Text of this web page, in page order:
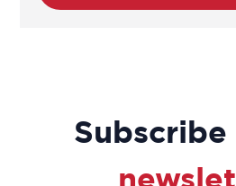
Head Pharmacist